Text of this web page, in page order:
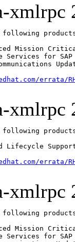
xmlrpc
following
Mission
Services for SAP
errata/
xmlrpc
following
Lifecycle
errata/
xmlrpc
following
Mission
Services for SAP